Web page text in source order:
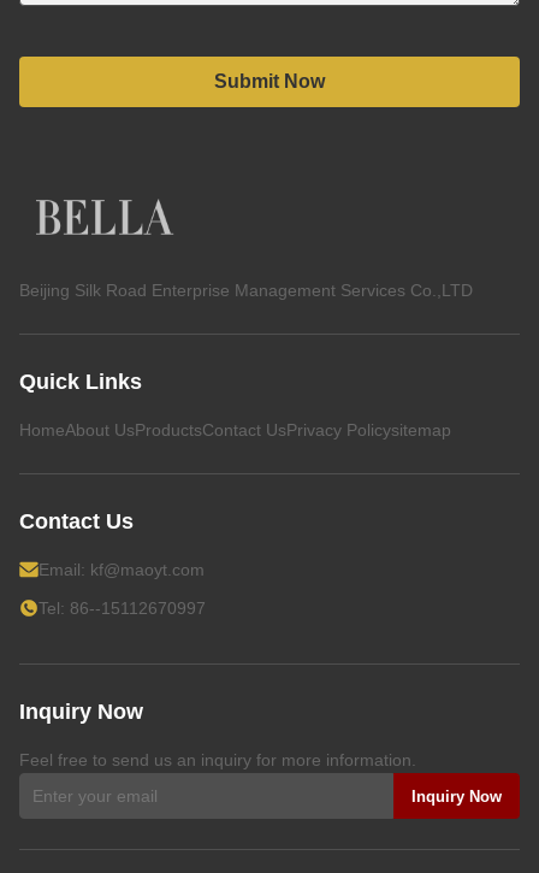
Submit Now
Beijing Silk Road Enterprise Management Services Co.,LTD
Quick Links
HomeAbout UsProductsContact UsPrivacy Policysitemap
Contact Us
Email: kf@maoyt.com
Tel: 86--15112670997
Inquiry Now
Feel free to send us an inquiry for more information.
Inquiry Now